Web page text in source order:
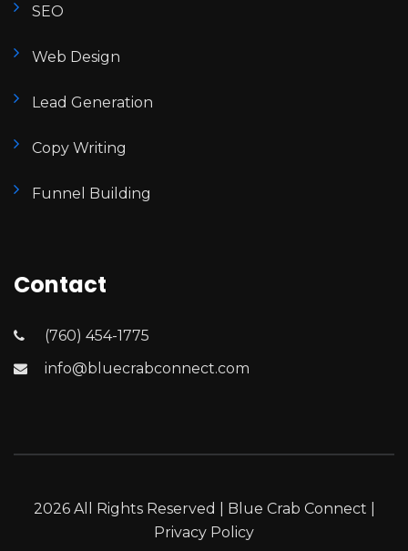
SEO
Web Design
Lead Generation
Copy Writing
Funnel Building
Contact
(760) 454-1775
info@bluecrabconnect.com
2026 All Rights Reserved | Blue Crab Connect |
Privacy Policy